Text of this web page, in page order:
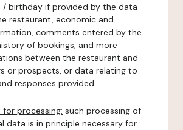
birthday if provided by the data
restaurant, economic and
comments entered by the
of bookings, and more
between the restaurant and
or prospects, or data relating to
responses provided.
for processing: such processing of
data is in principle necessary for